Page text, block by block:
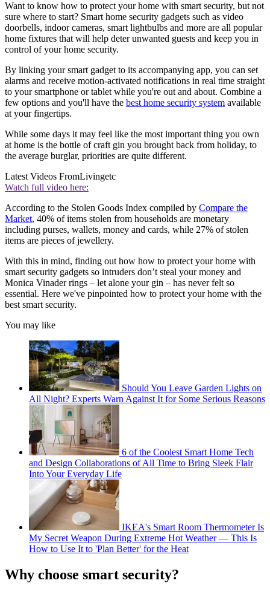
Want to know how to protect your home with smart security, but not
sure where to start? Smart home security gadgets such as video
doorbells, indoor cameras, smart lightbulbs and more are all popular
home fixtures that will help deter unwanted guests and keep you in
control of your home security.
By linking your smart gadget to its accompanying app, you can set
alarms and receive motion-activated notifications in real time straight
to your smartphone or tablet while you're out and about. Combine a
few options and you'll have the best home security system available
at your fingertips.
While some days it may feel like the most important thing you own
at home is the bottle of craft gin you brought back from holiday, to
the average burglar, priorities are quite different.
Latest Videos FromLivingetc
Watch full video here:
According to the Stolen Goods Index compiled by Compare the
Market, 40% of items stolen from households are monetary
including purses, wallets, money and cards, while 27% of stolen
items are pieces of jewellery.
With this in mind, finding out how how to protect your home with
smart security gadgets so intruders don’t steal your money and
Monica Vinader rings – let alone your gin – has never felt so
essential. Here we've pinpointed how to protect your home with the
best smart security.
You may like
Should You Leave Garden Lights on
All Night? Experts Warn Against It for Some Serious Reasons
6 of the Coolest Smart Home Tech
and Design Collaborations of All Time to Bring Sleek Flair
Into Your Everyday Life
IKEA's Smart Room Thermometer Is
My Secret Weapon During Extreme Hot Weather — This Is
How to Use It to 'Plan Better' for the Heat
Why choose smart security?